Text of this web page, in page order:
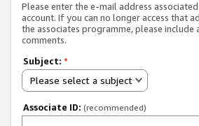
Please enter the e-mail address
account. If you can no longer access that
the associates programme, please
comments.
Subject: *
Please select a subject
Associate ID: (recommended)